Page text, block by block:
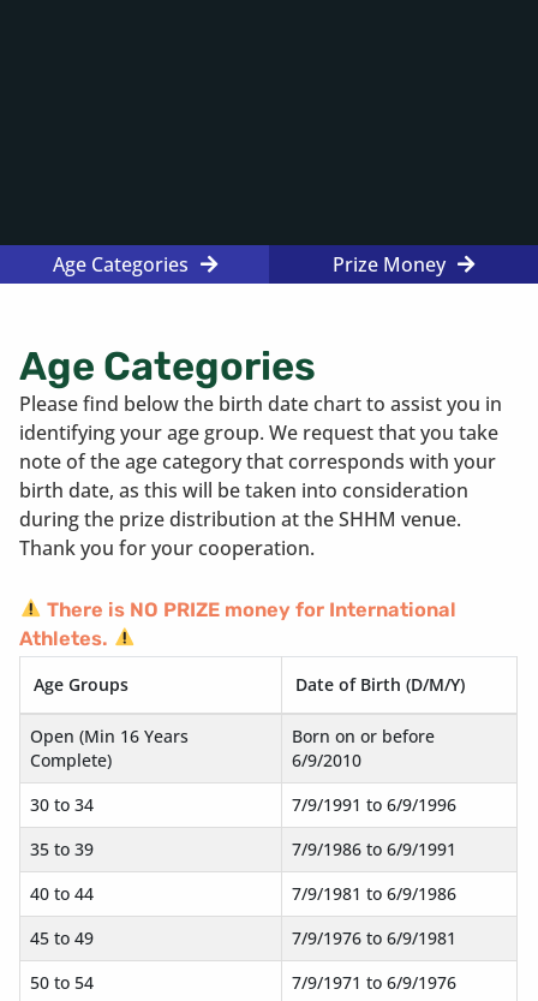
Age Categories Prize Money
Age Categories
Please find below the birth date chart to assist you in
identifying your age group. We request that you take
note of the age category that corresponds with your
birth date, as this will be taken into consideration
during the prize distribution at the SHHM venue.
Thank you for your cooperation.
There is NO PRIZE money for International
Athletes.
Age Groups Date of Birth (D/M/Y)
Open (Min 16 Years
Complete)
Born on or before
6/9/2010
30 to 34
7/9/1991 to 6/9/1996
35 to 39
7/9/1986 to 6/9/1991
40 to 44
7/9/1981 to 6/9/1986
45 to 49
7/9/1976 to 6/9/1981
50 to 54
7/9/1971 to 6/9/1976